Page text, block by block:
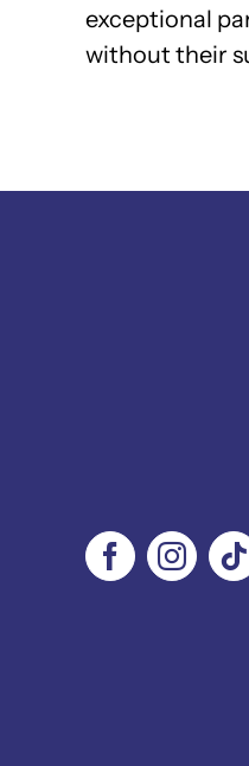
exceptional
without their